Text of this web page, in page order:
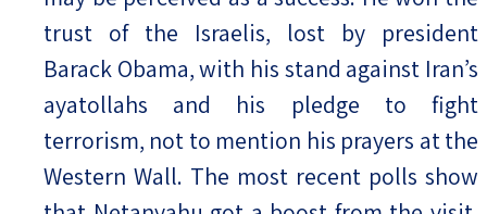
trust of the Israelis, lost by president
Barack Obama, with his stand against Iran’s
ayatollahs and his pledge to fight
terrorism, not to mention his prayers at the
Western Wall. The most recent polls show